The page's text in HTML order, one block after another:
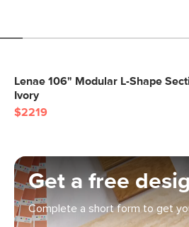
Lenae 106" Modular L-Shape
Ivory
$2219
Get a free
Complete a short form to get